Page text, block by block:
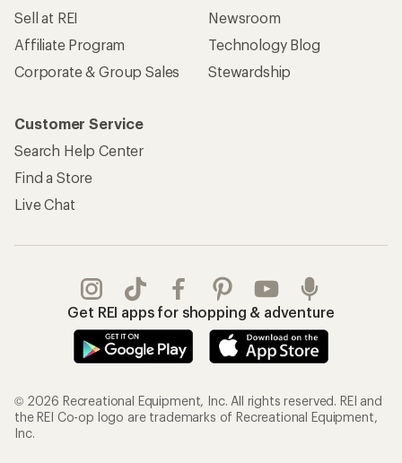
Sell at REI
Affiliate Program
Corporate & Group Sales
Newsroom
Technology Blog
Stewardship
Customer Service
Search Help Center
Find a Store
Live Chat
Get REI apps for shopping & adventure
© 2026 Recreational Equipment, Inc. All rights reserved. REI and
the REI Co-op logo are trademarks of Recreational Equipment,
Inc.